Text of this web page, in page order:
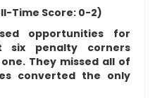
Time Score: 0-2)
opportunities for
six penalty corners
They missed all of
converted the only